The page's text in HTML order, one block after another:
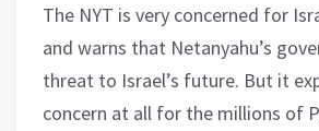
The NYT is very concerned for
and warns that Netanyahu’s
threat to Israel’s future. But it
concern at all for the millions of